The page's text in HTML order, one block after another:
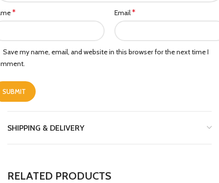
* Email*
Save my name, email, and website in this browser for the next time I
SHIPPING & DELIVERY
RELATED PRODUCTS